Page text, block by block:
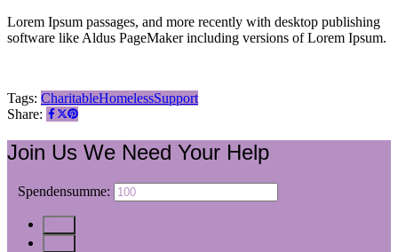
Lorem Ipsum passages, and more recently with desktop publishing
software like Aldus PageMaker including versions of Lorem Ipsum.
Tags: CharitableHomelessSupport
Share:
Join Us We Need Your Help
Spendensumme: